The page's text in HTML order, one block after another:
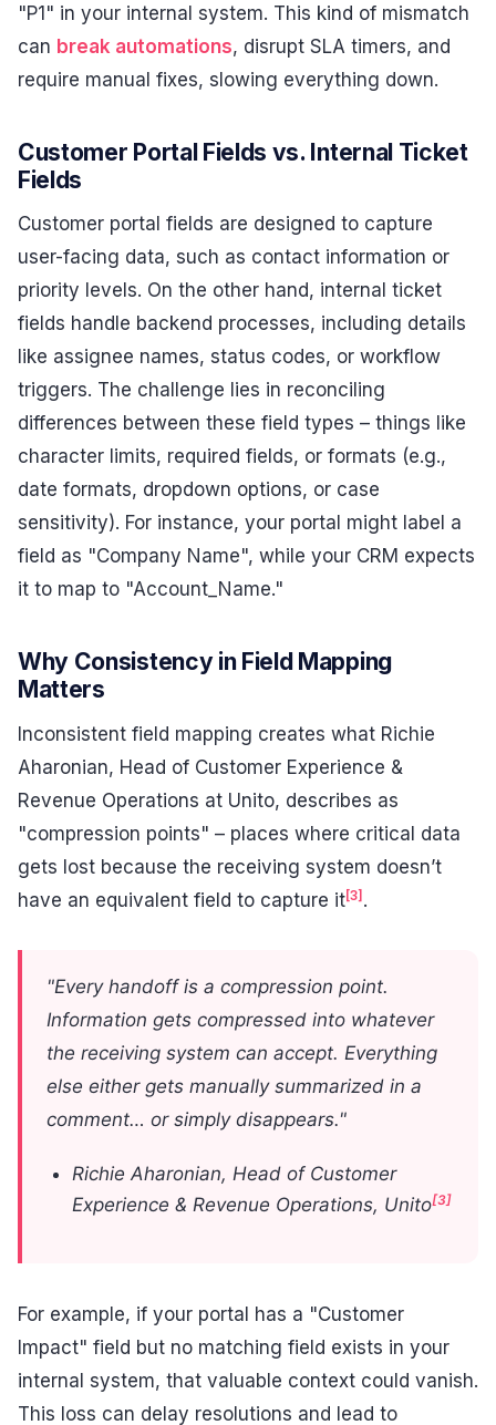
"P1" in your internal system. This kind of mismatch
can break automations, disrupt SLA timers, and
require manual fixes, slowing everything down.
Customer Portal Fields vs. Internal Ticket
Fields
Customer portal fields are designed to capture
user-facing data, such as contact information or
priority levels. On the other hand, internal ticket
fields handle backend processes, including details
like assignee names, status codes, or workflow
triggers. The challenge lies in reconciling
differences between these field types – things like
character limits, required fields, or formats (e.g.,
date formats, dropdown options, or case
sensitivity). For instance, your portal might label a
field as "Company Name", while your CRM expects
it to map to "Account_Name."
Why Consistency in Field Mapping
Matters
Inconsistent field mapping creates what Richie
Aharonian, Head of Customer Experience &
Revenue Operations at Unito, describes as
"compression points" – places where critical data
gets lost because the receiving system doesn’t
have an equivalent field to capture it[3].
"Every handoff is a compression point.
Information gets compressed into whatever
the receiving system can accept. Everything
else either gets manually summarized in a
comment… or simply disappears."
Richie Aharonian, Head of Customer
Experience & Revenue Operations, Unito[3]
For example, if your portal has a "Customer
Impact" field but no matching field exists in your
internal system, that valuable context could vanish.
This loss can delay resolutions and lead to